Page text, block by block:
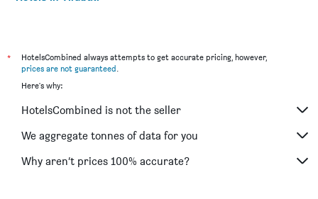
*
HotelsCombined always attempts to get accurate pricing, however,
prices are not guaranteed.
Here's why:
HotelsCombined is not the seller
We aggregate tonnes of data for you
Why aren’t prices 100% accurate?